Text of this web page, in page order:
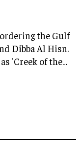
the Gulf
Dibba Al Hisn.
'Creek of the
shaped